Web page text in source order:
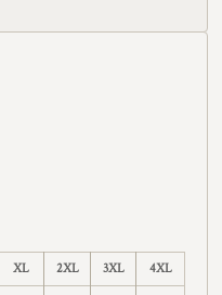
XL 2XL 3XL 4XL